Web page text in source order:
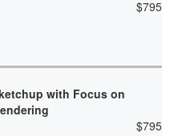
$795
with Focus on
$795